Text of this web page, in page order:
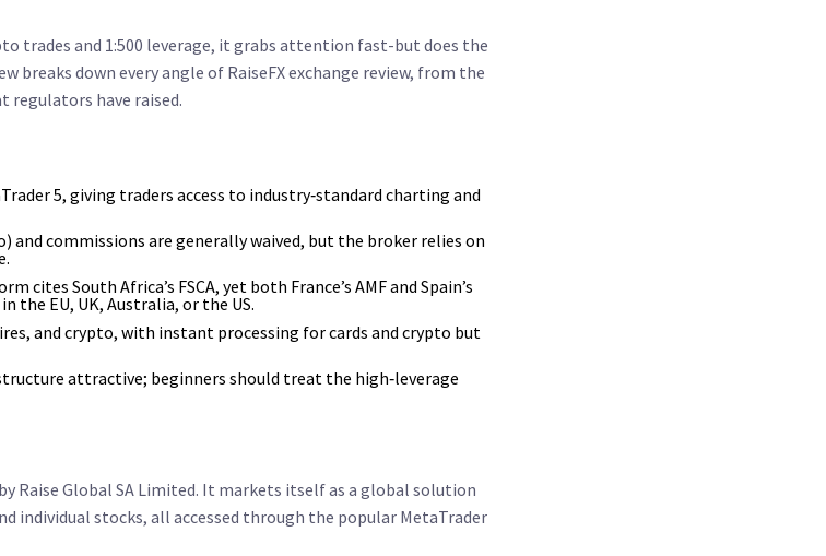
trades and 1:500 leverage, it grabs attention fast-but does the
breaks down every angle of RaiseFX exchange review, from the
have raised.
5, giving traders access to industry‑standard charting and
and commissions are generally waived, but the broker relies on
cites South Africa’s FSCA, yet both France’s AMF and Spain’s
the EU, UK, Australia, or the US.
and crypto, with instant processing for cards and crypto but
attractive; beginners should treat the high‑leverage
Raise Global SA Limited. It markets itself as a global solution
individual stocks, all accessed through the popular MetaTrader